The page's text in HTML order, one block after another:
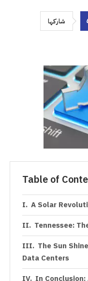
شاركها
Table of
A Solar
Tennessee:
The Sun
Data Centers
In